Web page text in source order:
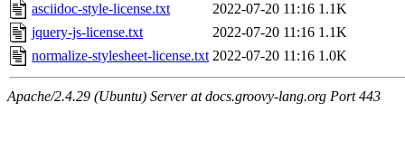
asciidoc-style-license.txt
2022-07-20 11:16 1.1K
jquery-js-license.txt
2022-07-20 11:16 1.1K
normalize-stylesheet-license.txt 2022-07-20 11:16 1.0K
Apache/2.4.29 (Ubuntu) Server at docs.groovy-lang.org Port 443